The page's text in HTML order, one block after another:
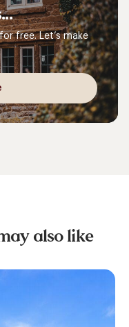
free. Let’s make
also like